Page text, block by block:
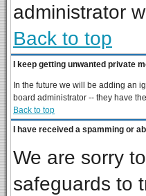
administrator
Back to top
I keep getting unwanted private
In the future we will be adding an
board administrator -- they have
Back to top
I have received a spamming or
We are sorry
safeguards to